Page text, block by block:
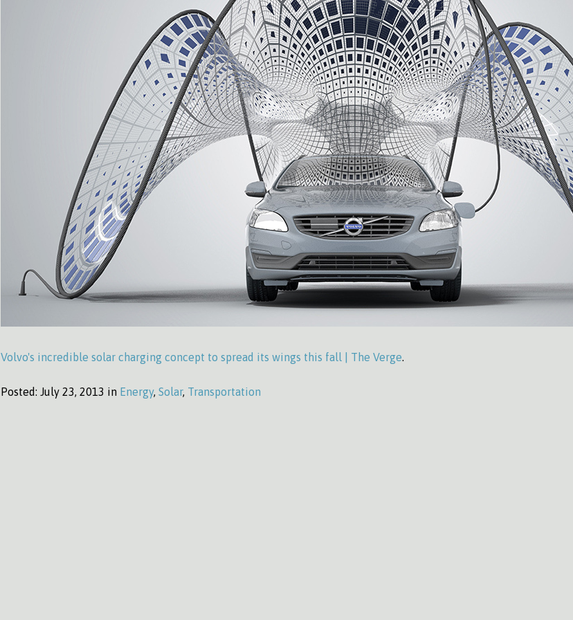
Volvo's incredible solar charging concept to spread its wings this fall | The Verge.
Posted: July 23, 2013 in Energy, Solar, Transportation